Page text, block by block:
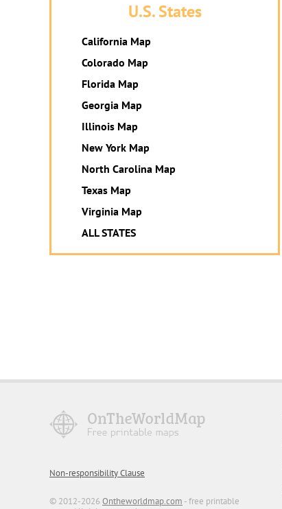
U.S. States
California Map
Colorado Map
Florida Map
Georgia Map
Illinois Map
New York Map
North Carolina Map
Texas Map
Virginia Map
ALL STATES
Non-responsibility Clause
© 2012-2026 Ontheworldmap.com - free printable